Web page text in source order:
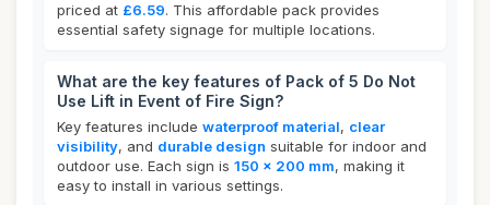
priced at £6.59. This affordable pack provides
essential safety signage for multiple locations.
What are the key features of Pack of 5 Do Not
Use Lift in Event of Fire Sign?
Key features include waterproof material, clear
visibility, and durable design suitable for indoor and
outdoor use. Each sign is 150 x 200 mm, making it
easy to install in various settings.